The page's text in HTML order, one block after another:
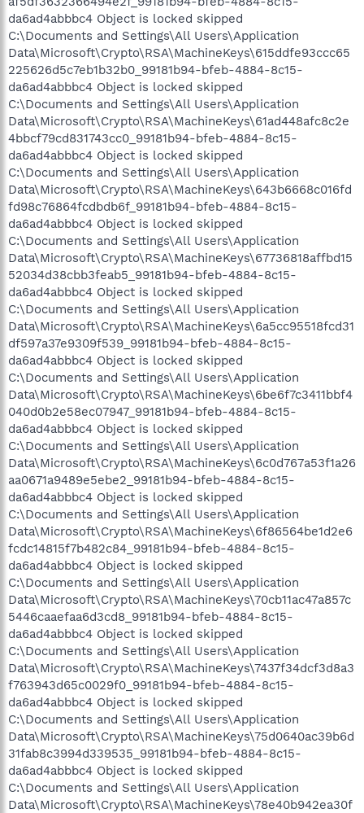
da6ad4abbbc4 Object is locked skipped
C:\Documents and Settings\All Users\Application
Data\Microsoft\Crypto\RSA\MachineKeys\615ddfe93ccc65
225626d5c7eb1b32b0_99181b94-bfeb-4884-8c15-
da6ad4abbbc4 Object is locked skipped
C:\Documents and Settings\All Users\Application
Data\Microsoft\Crypto\RSA\MachineKeys\61ad448afc8c2e
4bbcf79cd831743cc0_99181b94-bfeb-4884-8c15-
da6ad4abbbc4 Object is locked skipped
C:\Documents and Settings\All Users\Application
Data\Microsoft\Crypto\RSA\MachineKeys\643b6668c016fd
fd98c76864fcdbdb6f_99181b94-bfeb-4884-8c15-
da6ad4abbbc4 Object is locked skipped
C:\Documents and Settings\All Users\Application
Data\Microsoft\Crypto\RSA\MachineKeys\67736818affbd15
52034d38cbb3feab5_99181b94-bfeb-4884-8c15-
da6ad4abbbc4 Object is locked skipped
C:\Documents and Settings\All Users\Application
Data\Microsoft\Crypto\RSA\MachineKeys\6a5cc95518fcd31
df597a37e9309f539_99181b94-bfeb-4884-8c15-
da6ad4abbbc4 Object is locked skipped
C:\Documents and Settings\All Users\Application
Data\Microsoft\Crypto\RSA\MachineKeys\6be6f7c3411bbf4
040d0b2e58ec07947_99181b94-bfeb-4884-8c15-
da6ad4abbbc4 Object is locked skipped
C:\Documents and Settings\All Users\Application
Data\Microsoft\Crypto\RSA\MachineKeys\6c0d767a53f1a26
aa0671a9489e5ebe2_99181b94-bfeb-4884-8c15-
da6ad4abbbc4 Object is locked skipped
C:\Documents and Settings\All Users\Application
Data\Microsoft\Crypto\RSA\MachineKeys\6f86564be1d2e6
fcdc14815f7b482c84_99181b94-bfeb-4884-8c15-
da6ad4abbbc4 Object is locked skipped
C:\Documents and Settings\All Users\Application
Data\Microsoft\Crypto\RSA\MachineKeys\70cb11ac47a857c
5446caaefaa6d3cd8_99181b94-bfeb-4884-8c15-
da6ad4abbbc4 Object is locked skipped
C:\Documents and Settings\All Users\Application
Data\Microsoft\Crypto\RSA\MachineKeys\7437f34dcf3d8a3
f763943d65c0029f0_99181b94-bfeb-4884-8c15-
da6ad4abbbc4 Object is locked skipped
C:\Documents and Settings\All Users\Application
Data\Microsoft\Crypto\RSA\MachineKeys\75d0640ac39b6d
31fab8c3994d339535_99181b94-bfeb-4884-8c15-
da6ad4abbbc4 Object is locked skipped
C:\Documents and Settings\All Users\Application
Data\Microsoft\Crypto\RSA\MachineKeys\78e40b942ea30f